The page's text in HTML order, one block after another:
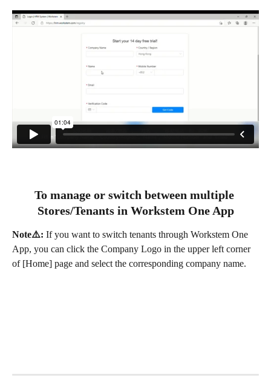
To manage or switch between multiple
Stores/Tenants in Workstem One App
Note⚠️: If you want to switch tenants through Workstem One
App, you can click the Company Logo in the upper left corner
of [Home] page and select the corresponding company name.